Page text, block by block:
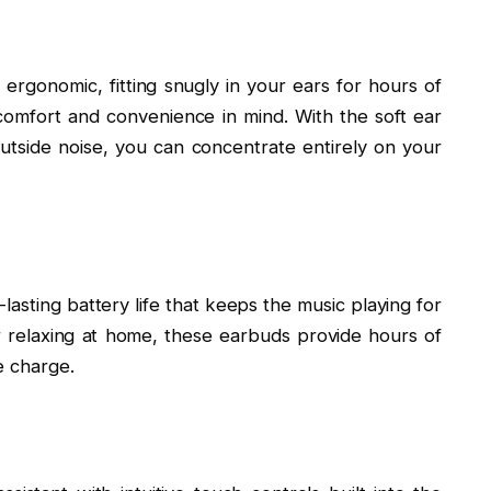
fitting snugly in your ears for hours of
and convenience in mind. With the soft ear
noise, you can concentrate entirely on your
battery life that keeps the music playing for
at home, these earbuds provide hours of
charge.